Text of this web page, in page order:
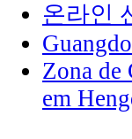
온라인
Zona de
em